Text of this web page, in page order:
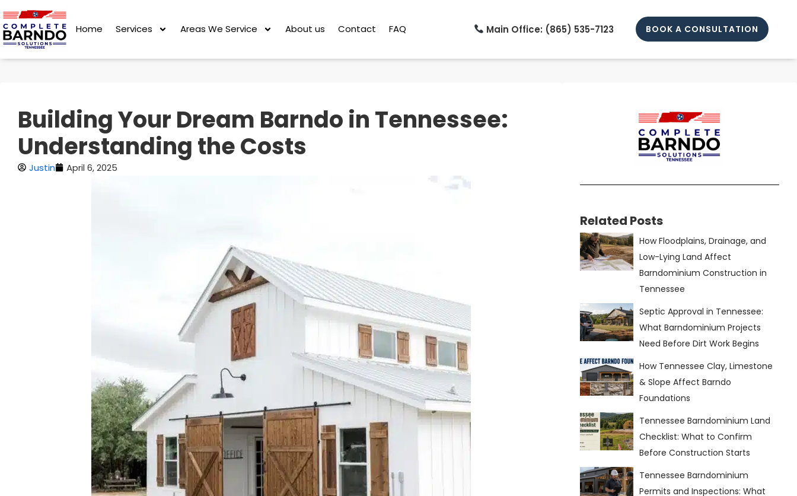
Home Services Areas We Service About us Contact FAQ Main Office: (865) 535-7123 BOOK A CONSULTATION
Building Your Dream Barndo in Tennessee:
Understanding the Costs
Justin April 6, 2025
Related Posts
How Floodplains, Drainage, and
Low-Lying Land Affect
Barndominium Construction in
Tennessee
Septic Approval in Tennessee:
What Barndominium Projects
Need Before Dirt Work Begins
How Tennessee Clay, Limestone
& Slope Affect Barndo
Foundations
Tennessee Barndominium Land
Checklist: What to Confirm
Before Construction Starts
Tennessee Barndominium
Permits and Inspections: What